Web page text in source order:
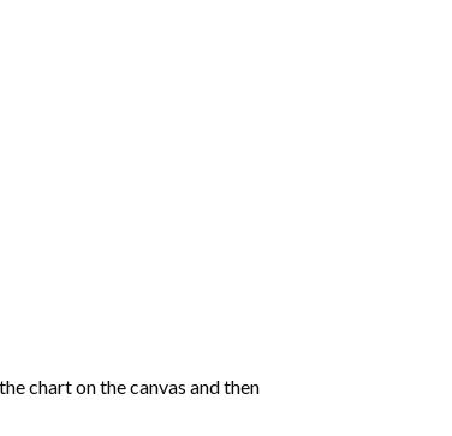
chart on the canvas and then